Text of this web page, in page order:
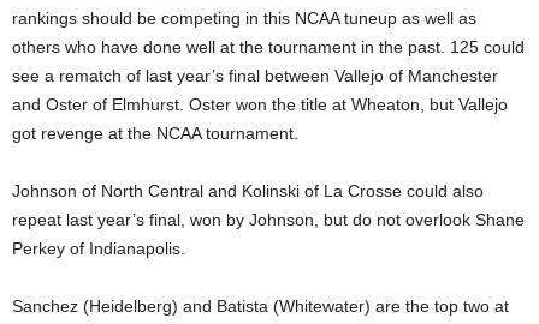
rankings should be competing in this NCAA tuneup as well as
others who have done well at the tournament in the past. 125 could
see a rematch of last year’s final between Vallejo of Manchester
and Oster of Elmhurst. Oster won the title at Wheaton, but Vallejo
got revenge at the NCAA tournament.
Johnson of North Central and Kolinski of La Crosse could also
repeat last year’s final, won by Johnson, but do not overlook Shane
Perkey of Indianapolis.
Sanchez (Heidelberg) and Batista (Whitewater) are the top two at